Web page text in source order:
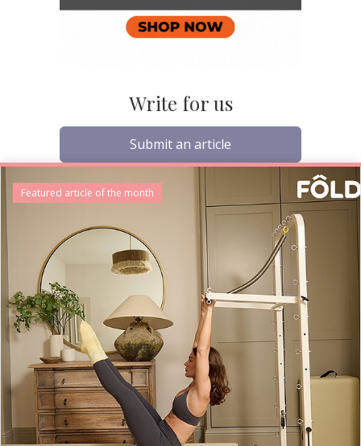
Write for us
Submit an article
Featured article of the month